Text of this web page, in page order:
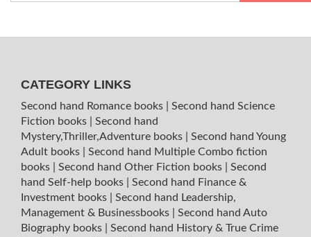
CATEGORY LINKS
Second hand Romance books
Second hand Science
Fiction books
Second hand
Mystery,Thriller,Adventure books
Second hand Young
Adult books
Second hand Multiple Combo fiction
books
Second hand Other Fiction books
Second
hand Self-help books
Second hand Finance &
Investment books
Second hand Leadership,
Management & Businessbooks
Second hand Auto
Biography books
Second hand History & True Crime